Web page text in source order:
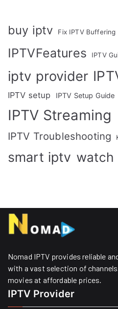
buy iptv Fix IPTV Buffering
IPTVFeatures IPTV
iptv provider
IPTV setup IPTV Setup Guide
IPTV Streaming
IPTV Troubleshooting
smart iptv watch
Nomad IPTV provides reliable
with a vast selection of
movies at affordable prices. ​
IPTV Provider